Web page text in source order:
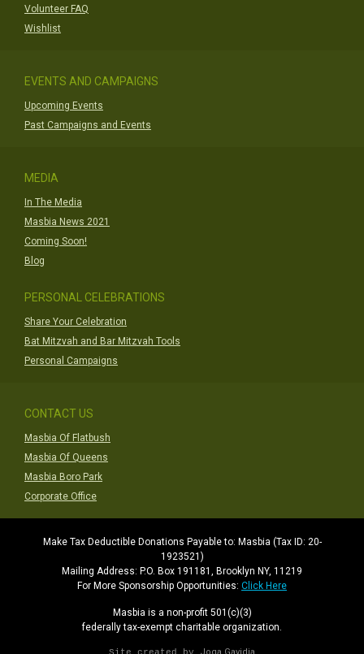
Volunteer FAQ
Wishlist
EVENTS AND CAMPAIGNS
Upcoming Events
Past Campaigns and Events
MEDIA
In The Media
Masbia News 2021
Coming Soon!
Blog
PERSONAL CELEBRATIONS
Share Your Celebration
Bat Mitzvah and Bar Mitzvah Tools
Personal Campaigns
CONTACT US
Masbia Of Flatbush
Masbia Of Queens
Masbia Boro Park
Corporate Office
Make Tax Deductible Donations Payable to: Masbia (Tax ID: 20-
1923521)
Mailing Address: P.O. Box 191181, Brooklyn NY, 11219
For More Sponsorship Opportunities: Click Here
Masbia is a non-profit 501(c)(3)
federally tax-exempt charitable organization.
Site created by Joga Gavidia